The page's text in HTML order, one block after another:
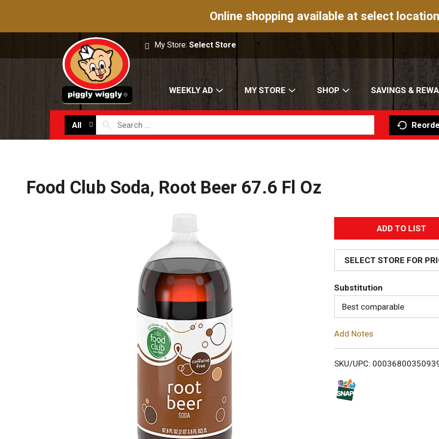
Online shopping available at select
My Store:Select Store
WEEKLY AD MY STORE SHOP SAVINGS &
All
Food Club Soda, Root Beer 67.6 Fl Oz
A
d
d
T
o
i
SELECT STORE FOR
Substitution
Best comparable
Add Notes
SKU/UPC: